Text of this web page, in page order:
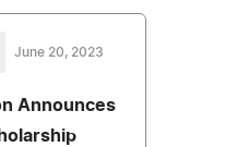
June 20, 2023
Announces